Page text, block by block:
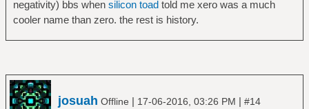
negativity) bbs when silicon toadtold me xero was a much
cooler name than zero. the rest is history.
josuah Offline | 17-06-2016, 03:26 PM | #14